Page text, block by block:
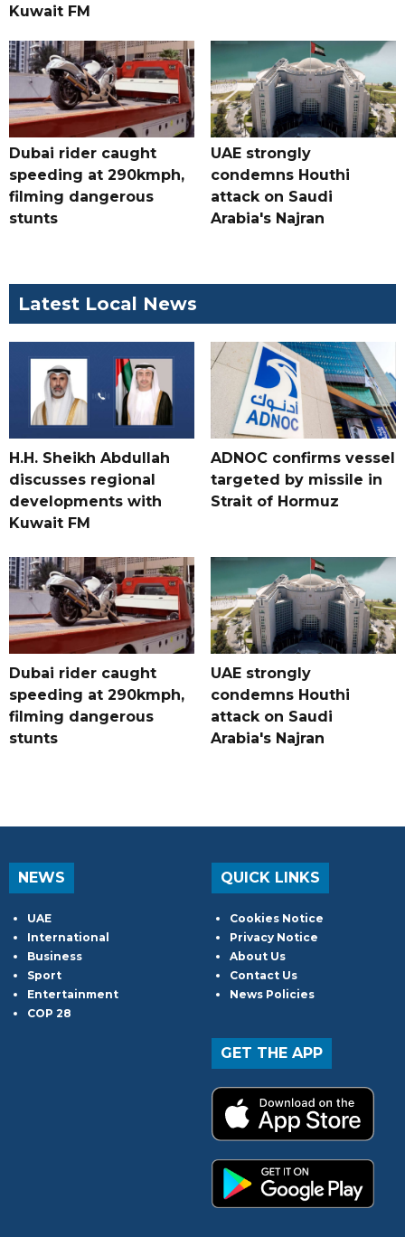
Kuwait FM
Dubai rider caught
speeding at 290kmph,
filming dangerous
stunts
UAE strongly
condemns Houthi
attack on Saudi
Arabia's Najran
Latest Local News
H.H. Sheikh Abdullah
discusses regional
developments with
Kuwait FM
ADNOC confirms vessel
targeted by missile in
Strait of Hormuz
Dubai rider caught
speeding at 290kmph,
filming dangerous
stunts
UAE strongly
condemns Houthi
attack on Saudi
Arabia's Najran
NEWS
UAE
International
Business
Sport
Entertainment
COP 28
QUICK LINKS
Cookies Notice
Privacy Notice
About Us
Contact Us
News Policies
GET THE APP